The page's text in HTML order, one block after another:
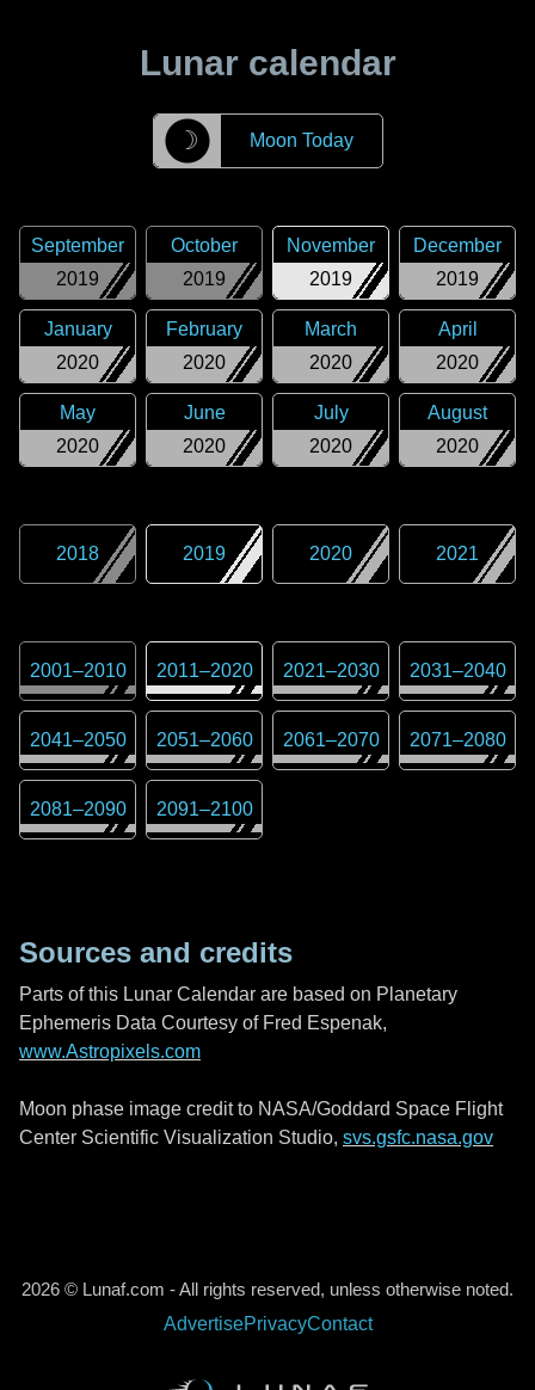
Lunar calendar
☽ Moon Today
2019
September
2019
October
2019
November
2019
December
2020
January
2020
February
2020
March
2020
April
2020
May
2020
June
2020
July
2020
August
2018 2019 2020 2021
2001–2010 2011–2020 2021–2030 2031–2040
2041–2050 2051–2060 2061–2070 2071–2080
2081–2090 2091–2100
Sources and credits
Parts of this Lunar Calendar are based on Planetary
Ephemeris Data Courtesy of Fred Espenak,
www.Astropixels.com
Moon phase image credit to NASA/Goddard Space Flight
Center Scientific Visualization Studio, svs.gsfc.nasa.gov
2026 © Lunaf.com - All rights reserved, unless otherwise noted.
AdvertisePrivacyContact